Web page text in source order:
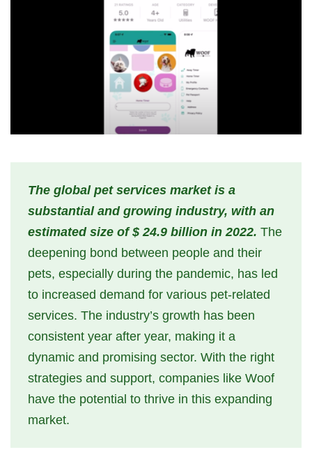
The global pet services market is a
substantial and growing industry, with an
estimated size of $ 24.9 billion in 2022. The
deepening bond between people and their
pets, especially during the pandemic, has led
to increased demand for various pet-related
services. The industry’s growth has been
consistent year after year, making it a
dynamic and promising sector. With the right
strategies and support, companies like Woof
have the potential to thrive in this expanding
market.